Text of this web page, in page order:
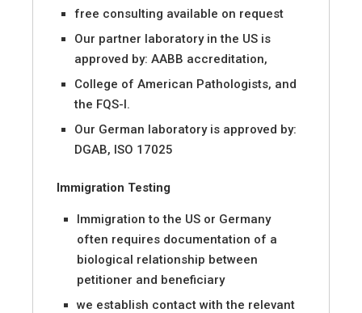
free consulting available on request
Our partner laboratory in the US is
approved by: AABB accreditation,
College of American Pathologists, and
the FQS-I.
Our German laboratory is approved by:
DGAB, ISO 17025
Immigration Testing
Immigration to the US or Germany
often requires documentation of a
biological relationship between
petitioner and beneficiary
we establish contact with the relevant